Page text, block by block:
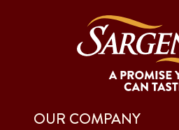
OUR COMPANY